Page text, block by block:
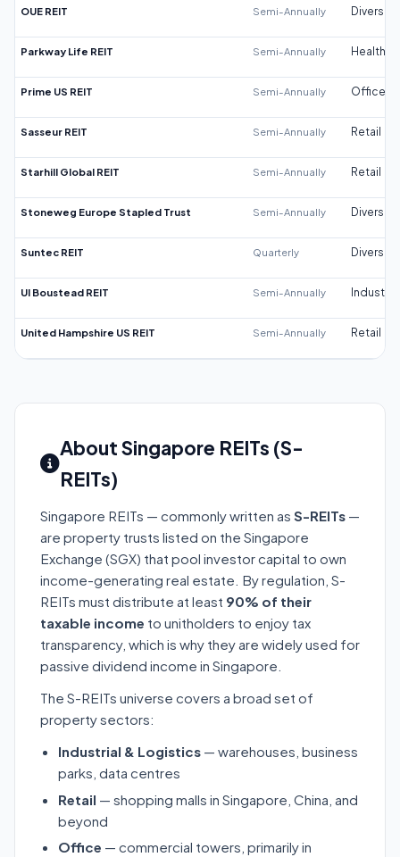
OUE REIT Semi-Annually
Parkway Life REIT Semi-Annually
Prime US REIT Semi-Annually Office
Sasseur REIT Semi-Annually Retail
Starhill Global REIT Semi-Annually Retail
Stoneweg Europe Stapled Trust Semi-Annually
Suntec REIT Quarterly
UI Boustead REIT Semi-Annually Industrial
United Hampshire US REIT Semi-Annually Retail
About Singapore REITs (S-
REITs)
Singapore REITs — commonly written as S-REITs —
are property trusts listed on the Singapore
Exchange (SGX) that pool investor capital to own
income-generating real estate. By regulation, S-
REITs must distribute at least 90% of their
taxable income to unitholders to enjoy tax
transparency, which is why they are widely used for
passive dividend income in Singapore.
The S-REITs universe covers a broad set of
property sectors:
Industrial & Logistics — warehouses, business
parks, data centres
Retail — shopping malls in Singapore, China, and
beyond
Office — commercial towers, primarily in